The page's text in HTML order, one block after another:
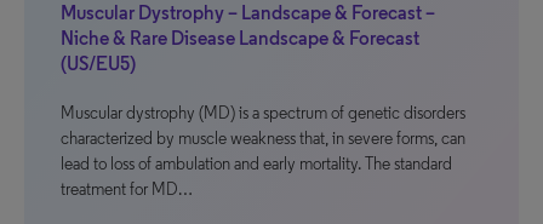
Muscular Dystrophy – Landscape & Forecast –
Niche & Rare Disease Landscape & Forecast
(US/EU5)
Muscular dystrophy (MD) is a spectrum of genetic disorders
characterized by muscle weakness that, in severe forms, can
lead to loss of ambulation and early mortality. The standard
treatment for MD…